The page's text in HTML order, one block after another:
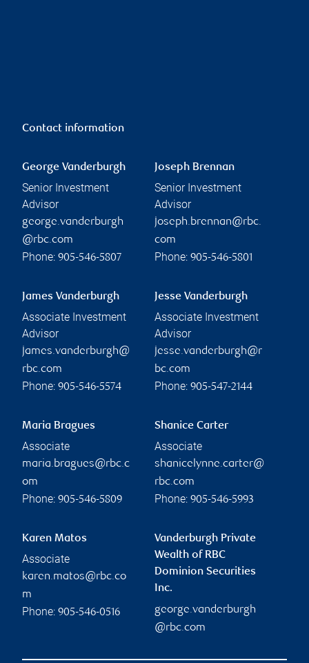
Contact information
George Vanderburgh
Senior Investment
Advisor
george.vanderburgh
@rbc.com
Phone: 905-546-5807
Joseph Brennan
Senior Investment
Advisor
joseph.brennan@rbc.
com
Phone: 905-546-5801
James Vanderburgh
Associate Investment
Advisor
james.vanderburgh@
rbc.com
Phone: 905-546-5574
Jesse Vanderburgh
Associate Investment
Advisor
jesse.vanderburgh@r
bc.com
Phone: 905-547-2144
Maria Bragues
Associate
maria.bragues@rbc.c
om
Phone: 905-546-5809
Shanice Carter
Associate
shanicelynne.carter@
rbc.com
Phone: 905-546-5993
Karen Matos
Associate
karen.matos@rbc.co
m
Phone: 905-546-0516
Vanderburgh Private
Wealth of RBC
Dominion Securities
Inc.
george.vanderburgh
@rbc.com